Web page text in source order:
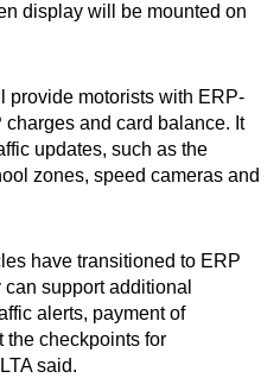
display will be mounted on
provide motorists with ERP-
and card balance. It
updates, such as the
zones, speed cameras and
have transitioned to ERP
support additional
alerts, payment of
the checkpoints for
said.